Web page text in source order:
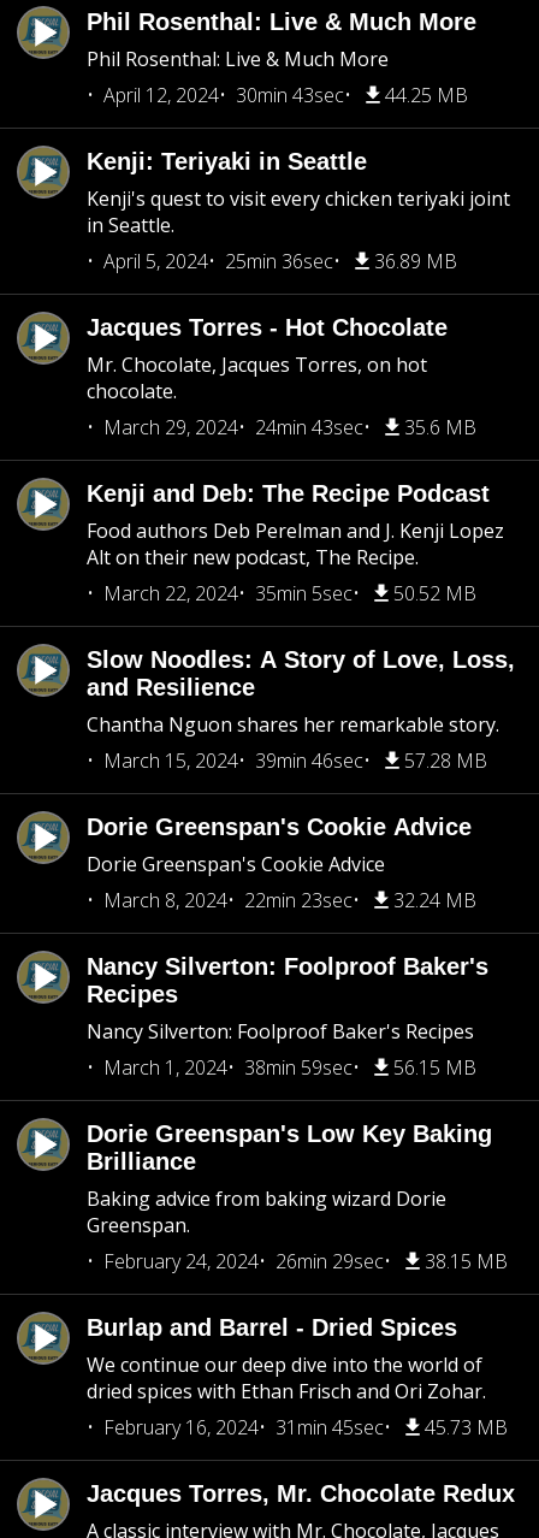
Phil Rosenthal: Live & Much More
Phil Rosenthal: Live & Much More
April 12, 2024
30min 43sec 44.25 MB
Kenji: Teriyaki in Seattle
Kenji's quest to visit every chicken teriyaki joint
in Seattle.
April 5, 2024
25min 36sec 36.89 MB
Jacques Torres - Hot Chocolate
Mr. Chocolate, Jacques Torres, on hot
chocolate.
March 29, 2024
24min 43sec 35.6 MB
Kenji and Deb: The Recipe Podcast
Food authors Deb Perelman and J. Kenji Lopez
Alt on their new podcast, The Recipe.
March 22, 2024
35min 5sec 50.52 MB
Slow Noodles: A Story of Love, Loss,
and Resilience
Chantha Nguon shares her remarkable story.
March 15, 2024
39min 46sec 57.28 MB
Dorie Greenspan's Cookie Advice
Dorie Greenspan's Cookie Advice
March 8, 2024
22min 23sec 32.24 MB
Nancy Silverton: Foolproof Baker's
Recipes
Nancy Silverton: Foolproof Baker's Recipes
March 1, 2024
38min 59sec 56.15 MB
Dorie Greenspan's Low Key Baking
Brilliance
Baking advice from baking wizard Dorie
Greenspan.
February 24, 2024
26min 29sec 38.15 MB
Burlap and Barrel - Dried Spices
We continue our deep dive into the world of
dried spices with Ethan Frisch and Ori Zohar.
February 16, 2024
31min 45sec 45.73 MB
Jacques Torres, Mr. Chocolate Redux
A classic interview with Mr. Chocolate, Jacques